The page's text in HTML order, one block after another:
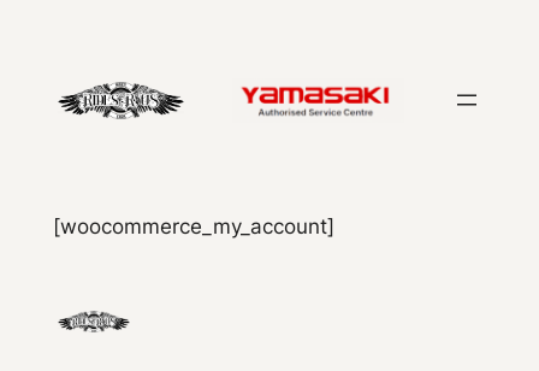
content
[woocommerce_my_account]